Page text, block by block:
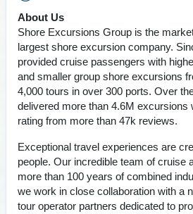
About Us
Shore Excursions Group is the
largest shore excursion company.
provided cruise passengers with
and smaller group shore excursions
4,000 tours in over 300 ports. Over
delivered more than 4.6M excursions
rating from more than 47k reviews.
Exceptional travel experiences are
people. Our incredible team of cruise
more than 100 years of combined
we work in close collaboration with a
tour operator partners dedicated to